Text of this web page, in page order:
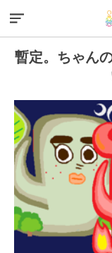
暫定。ちゃん